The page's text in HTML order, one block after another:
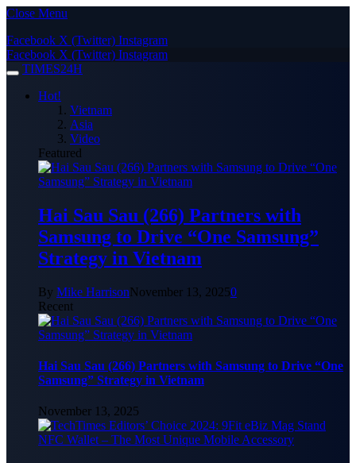
Close Menu
Facebook X (Twitter) Instagram
Facebook X (Twitter) Instagram
TIMES24H
Hot!
Vietnam
Asia
Video
Featured
Hai Sau Sau (266) Partners with
Samsung to Drive “One Samsung”
Strategy in Vietnam
By Mike HarrisonNovember 13, 20250
Recent
Hai Sau Sau (266) Partners with Samsung to Drive “One
Samsung” Strategy in Vietnam
November 13, 2025